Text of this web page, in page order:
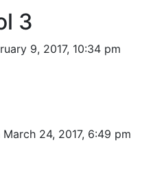
3
9, 2017, 10:34 pm
March 24, 2017, 6:49 pm